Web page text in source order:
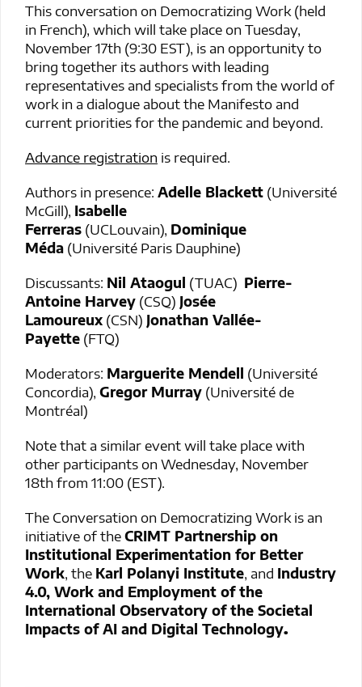
This conversation on Democratizing Work (held
in French), which will take place on Tuesday,
November 17th (9:30 EST), is an opportunity to
bring together its authors with leading
representatives and specialists from the world of
work in a dialogue about the Manifesto and
current priorities for the pandemic and beyond.
Advance registration is required.
Authors in presence: Adelle Blackett (Université
McGill), Isabelle
Ferreras (UCLouvain), Dominique
Méda (Université Paris Dauphine)
Discussants: Nil Ataogul (TUAC) Pierre-
Antoine Harvey (CSQ) Josée
Lamoureux (CSN) Jonathan Vallée-
Payette (FTQ)
Moderators: Marguerite Mendell (Université
Concordia), Gregor Murray (Université de
Montréal)
Note that a similar event will take place with
other participants on Wednesday, November
18th from 11:00 (EST).
The Conversation on Democratizing Work is an
initiative of theCRIMT Partnership on
Institutional Experimentation for Better
Work, the Karl Polanyi Institute, and Industry
4.0, Work and Employment of the
International Observatory of the Societal
Impacts of AI and Digital Technology.